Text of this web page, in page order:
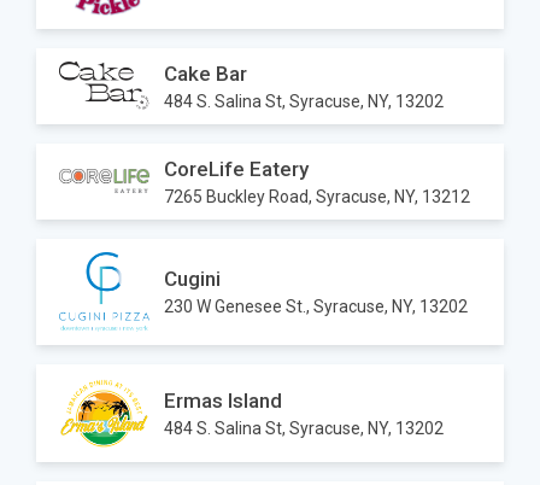
Cake Bar
484 S. Salina St, Syracuse, NY, 13202
CoreLife Eatery
7265 Buckley Road, Syracuse, NY, 13212
Cugini
230 W Genesee St., Syracuse, NY, 13202
Ermas Island
484 S. Salina St, Syracuse, NY, 13202